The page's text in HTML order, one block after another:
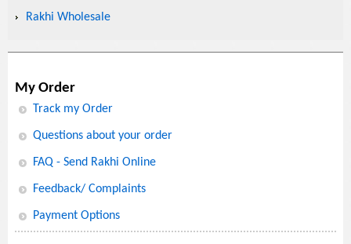
Rakhi Wholesale
My Order
Track my Order
Questions about your order
FAQ - Send Rakhi Online
Feedback/ Complaints
Payment Options